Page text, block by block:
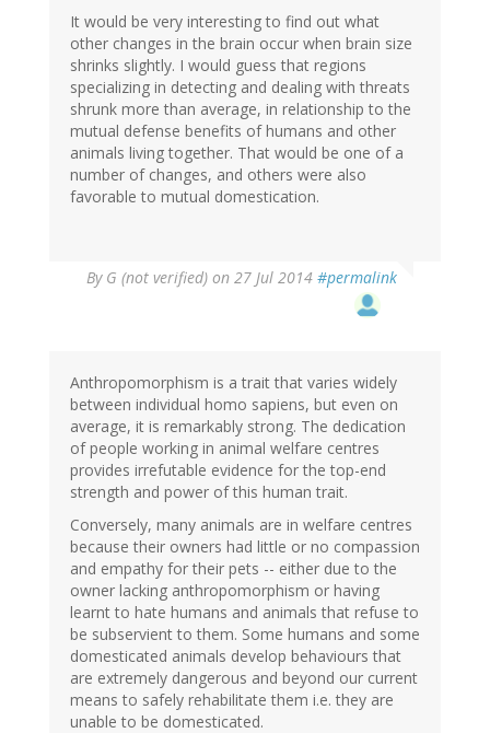
It would be very interesting to find out what
other changes in the brain occur when brain size
shrinks slightly. I would guess that regions
specializing in detecting and dealing with threats
shrunk more than average, in relationship to the
mutual defense benefits of humans and other
animals living together. That would be one of a
number of changes, and others were also
favorable to mutual domestication.
By G (not verified) on 27 Jul 2014 #permalink
Anthropomorphism is a trait that varies widely
between individual homo sapiens, but even on
average, it is remarkably strong. The dedication
of people working in animal welfare centres
provides irrefutable evidence for the top-end
strength and power of this human trait.
Conversely, many animals are in welfare centres
because their owners had little or no compassion
and empathy for their pets -- either due to the
owner lacking anthropomorphism or having
learnt to hate humans and animals that refuse to
be subservient to them. Some humans and some
domesticated animals develop behaviours that
are extremely dangerous and beyond our current
means to safely rehabilitate them i.e. they are
unable to be domesticated.